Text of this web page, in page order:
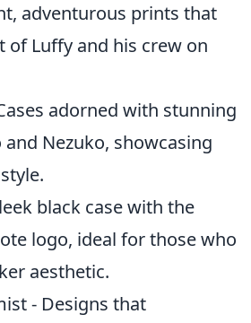
adventurous prints that
of Luffy and his crew on
adorned with stunning
Nezuko, showcasing
black case with the
logo, ideal for those who
aesthetic.
- Designs that